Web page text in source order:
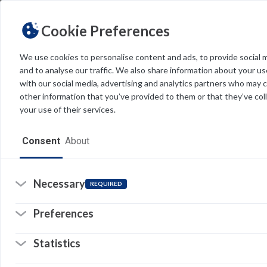
Cookie Preferences
We use cookies to personalise content and ads, to provide social
and to analyse our traffic. We also share information about your
with our social media, advertising and analytics partners who may
other information that you’ve provided to them or that they’ve
your use of their services.
Consent About
Necessary REQUIRED
Preferences
Statistics
THEME Light Dark
Resources
Software